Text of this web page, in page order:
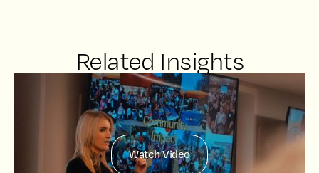
Related Insights
Watch Video